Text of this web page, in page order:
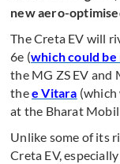
new aero-
The Creta EV will
6e (which could be
the MG ZS EV and
thee Vitara (which
at the Bharat
Unlike some of its
Creta EV,